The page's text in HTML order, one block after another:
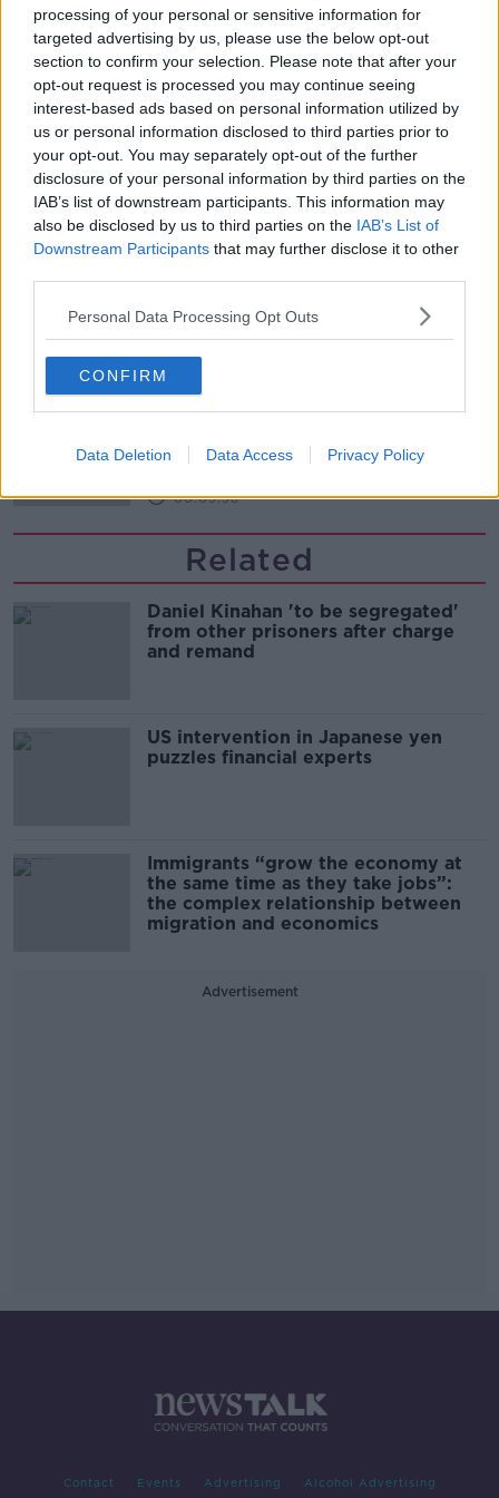
processing of your personal or sensitive information for
targeted advertising by us, please use the below opt-out
section to confirm your selection. Please note that after your
opt-out request is processed you may continue seeing
interest-based ads based on personal information utilized by
us or personal information disclosed to third parties prior to
your opt-out. You may separately opt-out of the further
disclosure of your personal information by third parties on the
IAB’s list of downstream participants. This information may
also be disclosed by us to third parties on the IAB’s List of
Downstream Participants that may further disclose it to other
Personal Data Processing Opt Outs
CONFIRM
Data Deletion Data Access Privacy Policy
NEWSTALK BREAKFAST
00:07:33
Daniel Kinahan charged in the
Special Criminal Court
THE CLAIRE BYRNE SHOW
00:08:36
A significant copyright infringement
00:05:30
Dobby's grave diverts multimillion-
pound power link
NEWSTALK BREAKFAST
00:03:58
Related
Daniel Kinahan 'to be segregated'
from other prisoners after charge
and remand
US intervention in Japanese yen
puzzles financial experts
Immigrants “grow the economy at
the same time as they take jobs”:
the complex relationship between
migration and economics
Advertisement
Contact Events Advertising Alcohol Advertising